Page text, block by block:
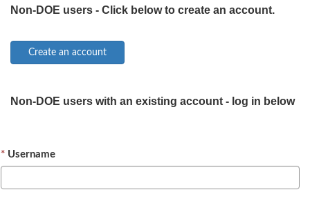
Non-DOE users - Click below to create an account.
Non-DOE users with an existing account - log in below
Username